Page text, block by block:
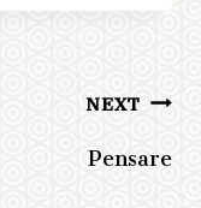
NEXT
Pensare